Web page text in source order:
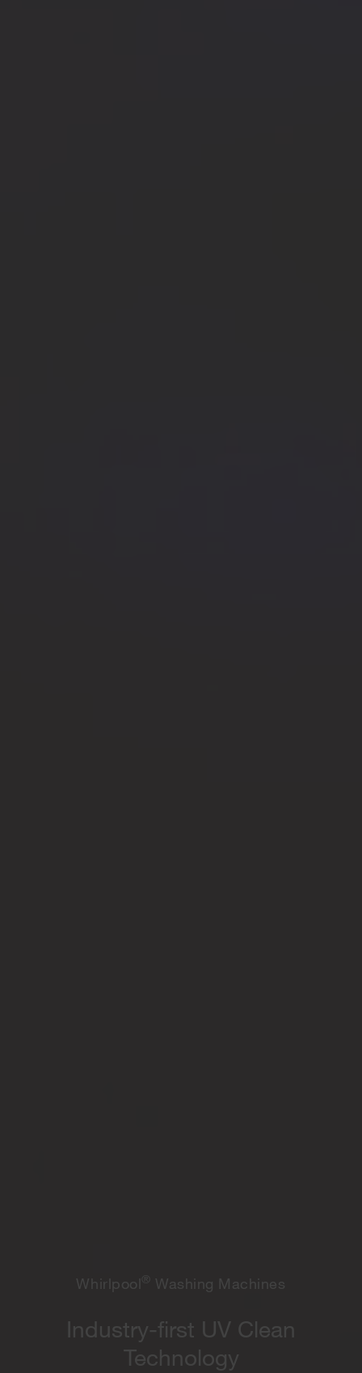
Whirlpool Washing Machines
Industry-first UV Clean
Technology